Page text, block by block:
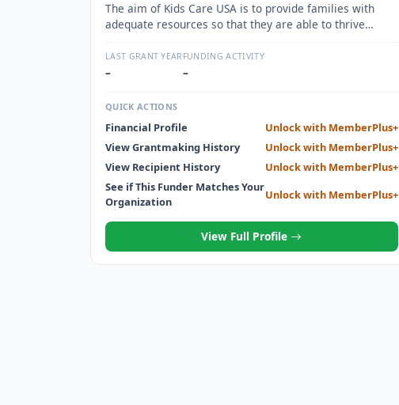
The aim of Kids Care USA is to provide families with
adequate resources so that they are able to thrive
ways, one of the biggest being education assistance.
With high school and college student
LAST GRANT YEAR
–
FUNDING ACTIVITY
–
QUICK ACTIONS
Financial Profile
Unlock with MemberPlus+
View Grantmaking History
Unlock with MemberPlus+
View Recipient History
Unlock with MemberPlus+
See if This Funder Matches Your
Organization
Unlock with MemberPlus+
View Full Profile